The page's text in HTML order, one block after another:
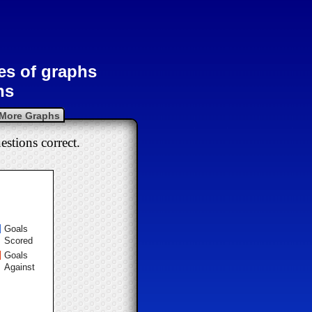
of graphs
Graphs
correct.
Goals
Scored
Goals
Against